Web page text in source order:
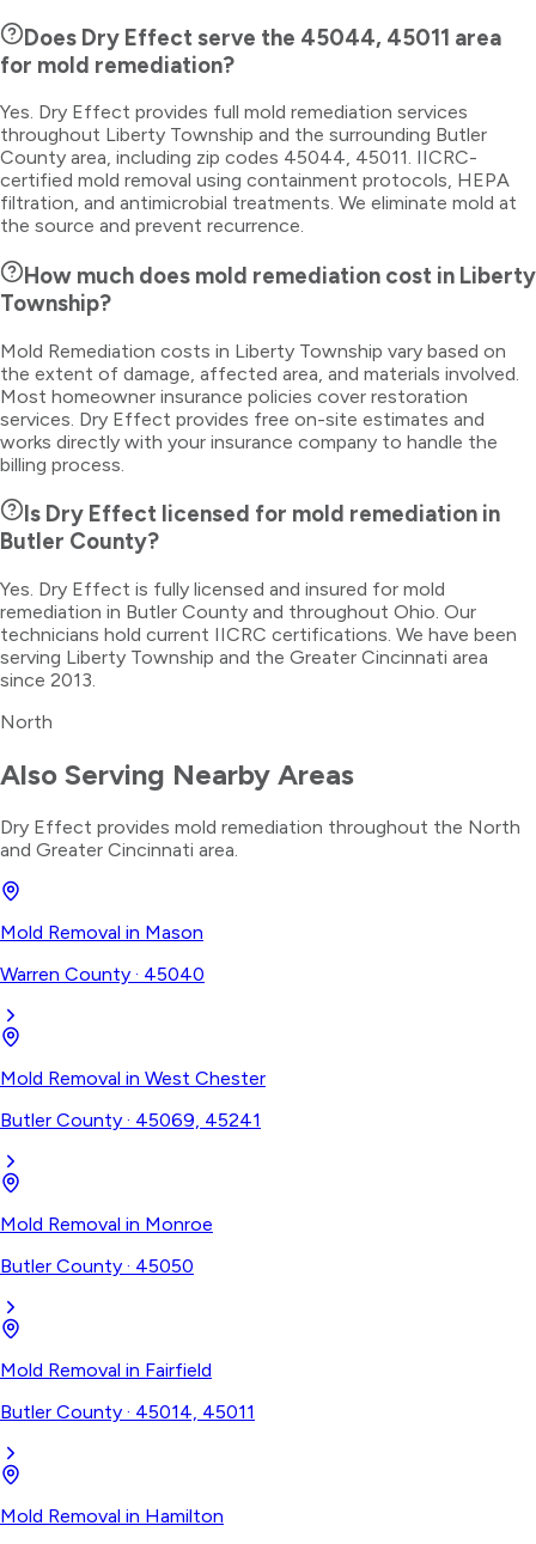
Does Dry Effect serve the 45044, 45011 area
for mold remediation?
Yes. Dry Effect provides full mold remediation services
throughout Liberty Township and the surrounding Butler
County area, including zip codes 45044, 45011. IICRC-
certified mold removal using containment protocols, HEPA
filtration, and antimicrobial treatments. We eliminate mold at
the source and prevent recurrence.
How much does mold remediation cost in Liberty
Township?
Mold Remediation costs in Liberty Township vary based on
the extent of damage, affected area, and materials involved.
Most homeowner insurance policies cover restoration
services. Dry Effect provides free on-site estimates and
works directly with your insurance company to handle the
billing process.
Is Dry Effect licensed for mold remediation in
Butler County?
Yes. Dry Effect is fully licensed and insured for mold
remediation in Butler County and throughout Ohio. Our
technicians hold current IICRC certifications. We have been
serving Liberty Township and the Greater Cincinnati area
since 2013.
North
Also Serving Nearby Areas
Dry Effect provides mold remediation throughout the North
and Greater Cincinnati area.
Mold Removal in Mason
Warren County · 45040
Mold Removal in West Chester
Butler County · 45069, 45241
Mold Removal in Monroe
Butler County · 45050
Mold Removal in Fairfield
Butler County · 45014, 45011
Mold Removal in Hamilton